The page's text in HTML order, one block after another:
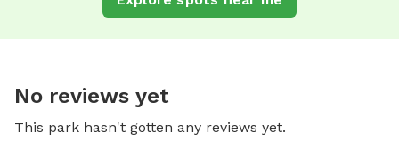
No reviews yet
This park hasn't gotten any reviews yet.